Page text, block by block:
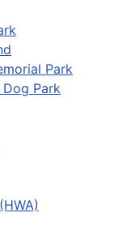
Park
Park